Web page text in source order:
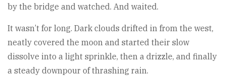
by the bridge and watched. And waited.
It wasn’t for long. Dark clouds drifted in from the west,
neatly covered the moon and started their slow
dissolve into a light sprinkle, then a drizzle, and finally
a steady downpour of thrashing rain.